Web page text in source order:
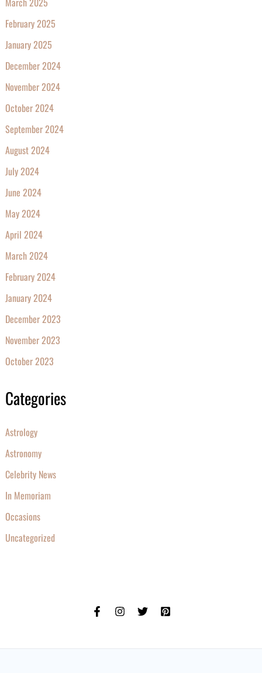
February 2025
January 2025
December 2024
November 2024
October 2024
September 2024
August 2024
July 2024
June 2024
May 2024
April 2024
March 2024
February 2024
January 2024
December 2023
November 2023
October 2023
Categories
Astrology
Astronomy
Celebrity News
In Memoriam
Occasions
Uncategorized